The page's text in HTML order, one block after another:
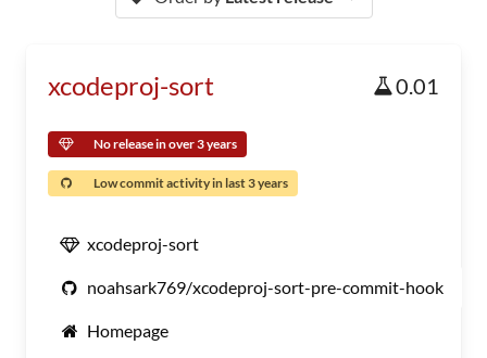
xcodeproj-sort 0.01
No release in over 3 years
Low commit activity in last 3 years
xcodeproj-sort
noahsark769/xcodeproj-sort-pre-commit-hook
Homepage